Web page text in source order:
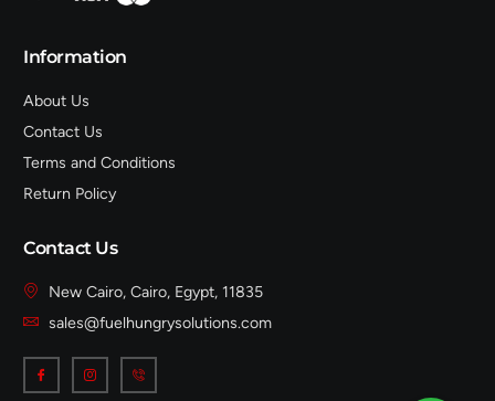
Information
About Us
Contact Us
Terms and Conditions
Return Policy
Contact Us
New Cairo, Cairo, Egypt, 11835
sales@fuelhungrysolutions.com